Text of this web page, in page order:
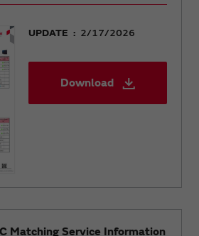
UPDATE 2/17/2026
Download
Matching Service Information